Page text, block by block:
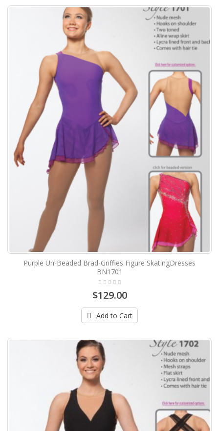
Purple Un-Beaded Brad-Griffies Figure SkatingDresses
BN1701
$129.00
Add to Cart